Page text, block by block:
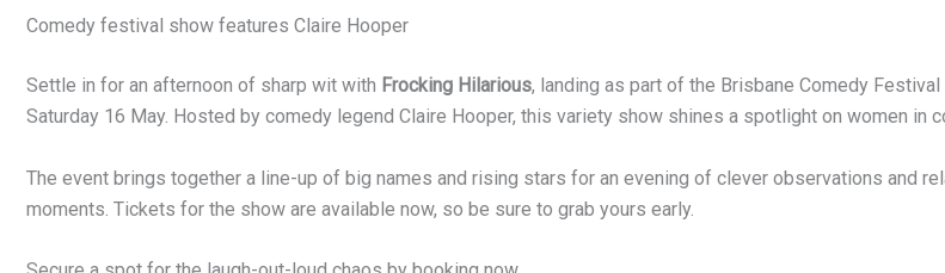
Comedy festival show features Claire Hooper
Settle in for an afternoon of sharp wit with Frocking Hilarious, landing as part of the Brisbane Comedy Festival
Saturday 16 May. Hosted by comedy legend Claire Hooper, this variety show shines a spotlight on women in
The event brings together a line-up of big names and rising stars for an evening of clever observations and
moments. Tickets for the show are available now, so be sure to grab yours early.